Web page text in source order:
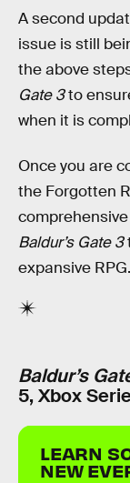
A second
issue is still
the above
Gate 3to
when it is
Once you are
the Forgotten
Baldur’s Gate 3
expansive RPG.
Baldur’s
5, Xbox
LEARN
NEW